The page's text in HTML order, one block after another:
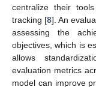
centralize their
tracking [8]. An
assessing the
objectives, which is
allows
evaluation metrics
model can improve